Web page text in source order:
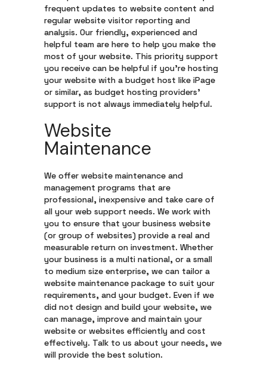
frequent updates to website content and
regular website visitor reporting and
analysis. Our friendly, experienced and
helpful team are here to help you make the
most of your website. This priority support
you receive can be helpful if you’re hosting
your website with a budget host like iPage
or similar, as budget hosting providers’
support is not always immediately helpful.
Website
Maintenance
We offer website maintenance and
management programs that are
professional, inexpensive and take care of
all your web support needs. We work with
you to ensure that your business website
(or group of websites) provide a real and
measurable return on investment. Whether
your business is a multi national, or a small
to medium size enterprise, we can tailor a
website maintenance package to suit your
requirements, and your budget. Even if we
did not design and build your website, we
can manage, improve and maintain your
website or websites efficiently and cost
effectively. Talk to us about your needs, we
will provide the best solution.